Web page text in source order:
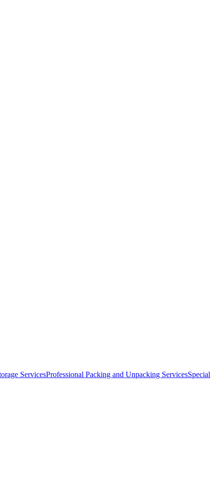
ServicesProfessional Packing and Unpacking ServicesSpecial